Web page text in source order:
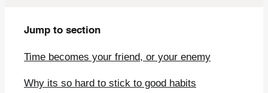
Jump to section
Time becomes your friend, or your enemy
Why its so hard to stick to good habits